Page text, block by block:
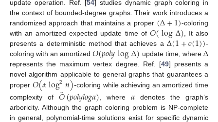
update operation. Ref. [54] studies dynamic graph coloring in
the context of bounded-degree graphs. Their work introduces a
randomized approach that maintains a proper (Δ+1)-coloring
with an amortized expected update time of 𝑂(logΔ) , It also
presents a deterministic method that achieves a Δ(1+𝑜(1))-
coloring with an amortized𝑂(𝑝𝑜𝑙𝑦logΔ) update time, where Δ
represents the maximum vertex degree. Ref. [49] presents a
novel algorithm applicable to general graphs that guarantees a
proper 𝑂(𝛼log2𝑛)-coloring while achieving an amortized time
complexity of 𝑂̂(𝑝𝑜𝑙𝑦𝑙𝑜𝑔𝛼) , where𝛼 denotes the graph’s
arboricity. Although the graph coloring problem is NP-complete
in general, polynomial-time solutions exist for specific dynamic